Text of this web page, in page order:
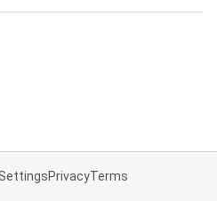
PrivacyTerms